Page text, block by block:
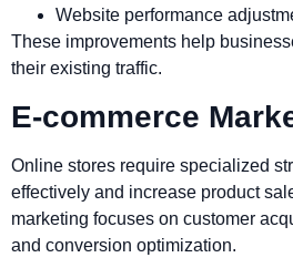
Website performance
These improvements help
their existing traffic.
E-commerce
Online stores require specialized
effectively and increase product
marketing focuses on customer
and conversion optimization.